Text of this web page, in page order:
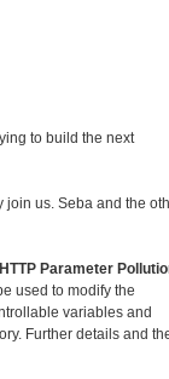
to build the next
join us. Seba and the
HTTP Parameter
used to modify the
variables and
Further details and